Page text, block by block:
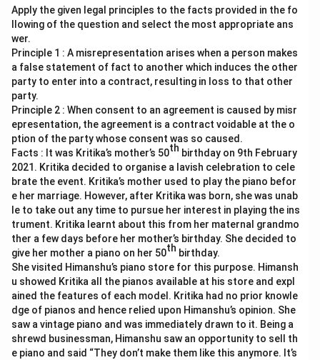
Apply the given legal principles to the facts provided in the fo
llowing of the question and select the most appropriate ans
wer.
Principle 1 : A misrepresentation arises when a person makes
a false statement of fact to another which induces the other
party to enter into a contract, resulting in loss to that other
party.
Principle 2 : When consent to an agreement is caused by misr
epresentation, the agreement is a contract voidable at the o
ption of the party whose consent was so caused.
Facts : It was Kritika’s mother’s 50th birthday on 9th February
2021. Kritika decided to organise a lavish celebration to cele
brate the event. Kritika’s mother used to play the piano befor
e her marriage. However, after Kritika was born, she was unab
le to take out any time to pursue her interest in playing the ins
trument. Kritika learnt about this from her maternal grandmo
ther a few days before her mother’s birthday. She decided to
give her mother a piano on her 50th birthday.
She visited Himanshu’s piano store for this purpose. Himansh
u showed Kritika all the pianos available at his store and expl
ained the features of each model. Kritika had no prior knowle
dge of pianos and hence relied upon Himanshu’s opinion. She
saw a vintage piano and was immediately drawn to it. Being a
shrewd businessman, Himanshu saw an opportunity to sell th
e piano and said “They don’t make them like this anymore. It’s